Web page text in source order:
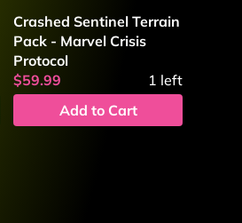
Crashed Sentinel Terrain
Pack - Marvel Crisis
Protocol
$59.99
1 left
Add to Cart